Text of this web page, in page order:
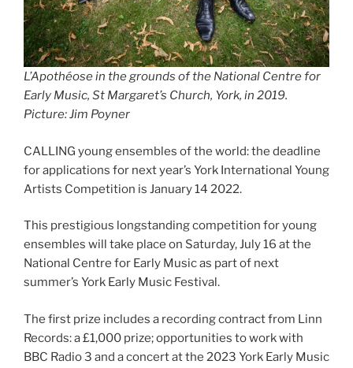
L’Apothéose in the grounds of the National Centre for
Early Music, St Margaret’s Church, York, in 2019.
Picture: Jim Poyner
CALLING young ensembles of the world: the deadline
for applications for next year’s York International Young
Artists Competition is January 14 2022.
This prestigious longstanding competition for young
ensembles will take place on Saturday, July 16 at the
National Centre for Early Music as part of next
summer’s York Early Music Festival.
The first prize includes a recording contract from Linn
Records: a £1,000 prize; opportunities to work with
BBC Radio 3 and a concert at the 2023 York Early Music